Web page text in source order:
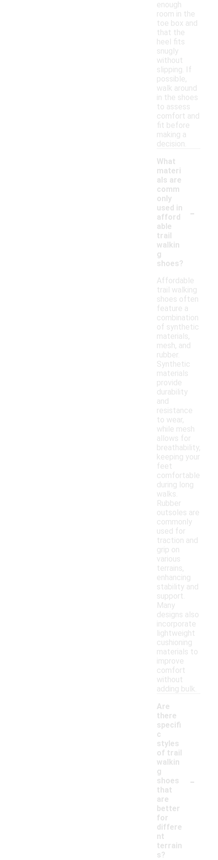
enough
room in the
toe box and
that the
heel fits
snugly
without
slipping. If
possible,
walk around
in the shoes
to assess
comfort and
fit before
making a
decision.
What
materi
als are
comm
only
used in
afford
able
trail
walkin
g
shoes?
-
Affordable
trail walking
shoes often
feature a
combination
of synthetic
materials,
mesh, and
rubber.
Synthetic
materials
provide
durability
and
resistance
to wear,
while mesh
allows for
breathability,
keeping your
feet
comfortable
during long
walks.
Rubber
outsoles are
commonly
used for
traction and
grip on
various
terrains,
enhancing
stability and
support.
Many
designs also
incorporate
lightweight
cushioning
materials to
improve
comfort
without
adding bulk.
Are
there
specifi
c
styles
of trail
walkin
g
shoes
that
are
better
for
differe
nt
terrain
s?
-